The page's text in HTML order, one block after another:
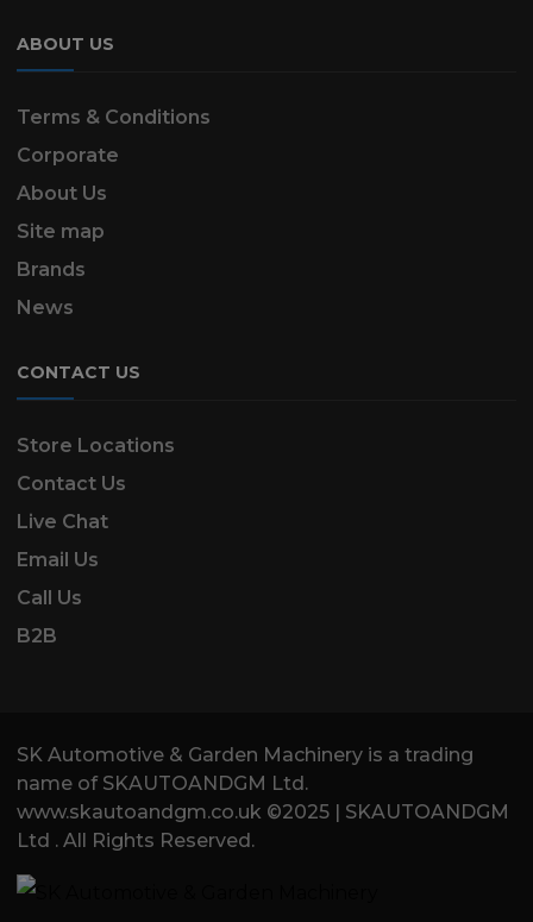
ABOUT US
Terms & Conditions
Corporate
About Us
Site map
Brands
News
CONTACT US
Store Locations
Contact Us
Live Chat
Email Us
Call Us
B2B
SK Automotive & Garden Machinery is a trading
name of SKAUTOANDGM Ltd.
www.skautoandgm.co.uk ©2025 | SKAUTOANDGM
Ltd . All Rights Reserved.